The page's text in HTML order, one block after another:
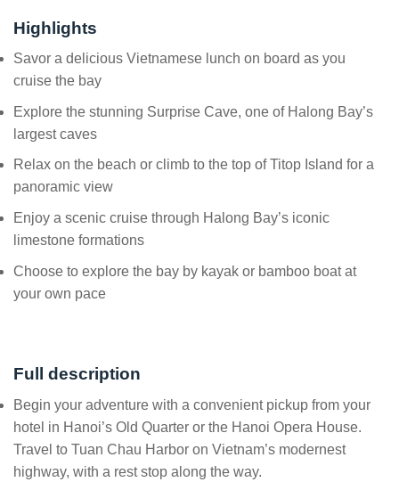
Highlights
Savor a delicious Vietnamese lunch on board as you
cruise the bay
Explore the stunning Surprise Cave, one of Halong Bay’s
largest caves
Relax on the beach or climb to the top of Titop Island for a
panoramic view
Enjoy a scenic cruise through Halong Bay’s iconic
limestone formations
Choose to explore the bay by kayak or bamboo boat at
your own pace
Full description
Begin your adventure with a convenient pickup from your
hotel in Hanoi’s Old Quarter or the Hanoi Opera House.
Travel to Tuan Chau Harbor on Vietnam’s modernest
highway, with a rest stop along the way.